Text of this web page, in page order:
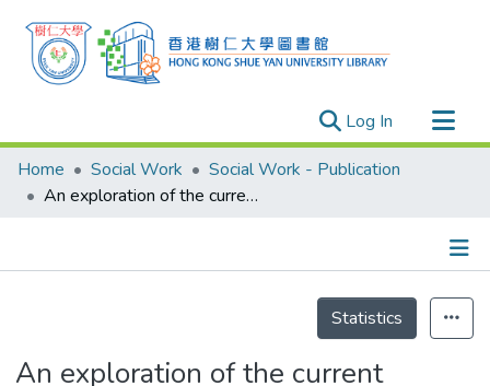
Log In (current)
Research Outputs
Researchers
Projects
Home Social Work
Social Work - Publication
An exploration of the current challenges in social work education in Mainland China
Statistics
An exploration of the current